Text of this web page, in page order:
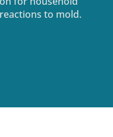
to mold.